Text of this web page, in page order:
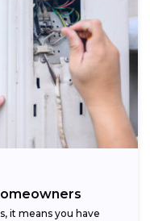
it means you have